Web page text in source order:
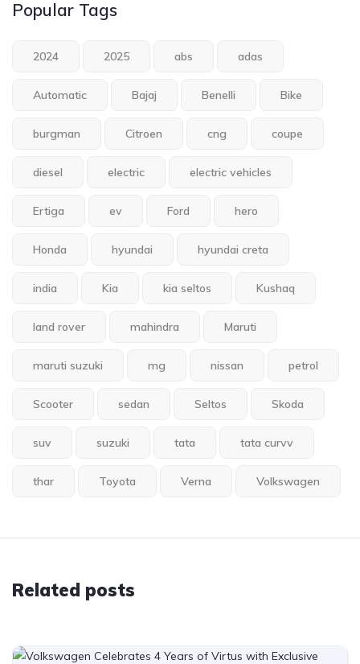
Popular Tags
2024 2025 abs adas
Automatic Bajaj Benelli Bike
burgman Citroen cng coupe
diesel electric electric vehicles
Ertiga ev Ford hero
Honda hyundai hyundai creta
india Kia kia seltos Kushaq
land rover mahindra Maruti
maruti suzuki mg nissan petrol
Scooter sedan Seltos Skoda
suv suzuki tata tata curvv
thar Toyota Verna Volkswagen
Related posts